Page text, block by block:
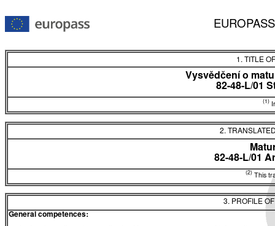
1. TITLE
Vysvědčení o
82-48-L/01
(1)
2.
82-48-L/01
(2) This
3. PROFILE
General competences: